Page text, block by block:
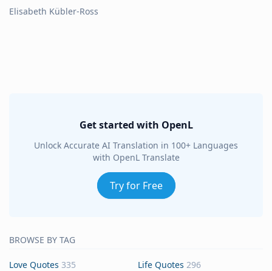
Elisabeth Kübler-Ross
Get started with OpenL
Unlock Accurate AI Translation in 100+ Languages
with OpenL Translate
Try for Free
BROWSE BY TAG
Love Quotes 335 Life Quotes 296